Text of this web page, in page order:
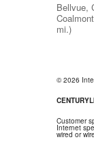
Bellvue,
mi.)
© 2026
Customer
Internet
wired or